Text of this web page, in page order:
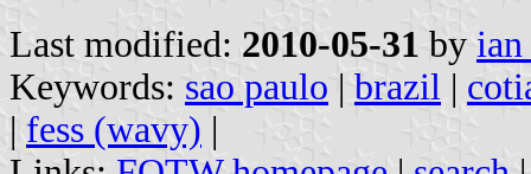
Last modified: 2010-05-31 by
Keywords: sao paulo | brazil |
| fess (wavy) |